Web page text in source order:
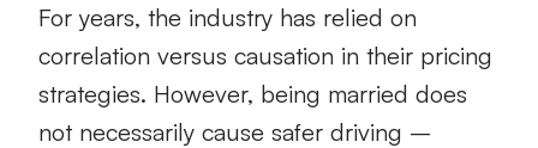
For years, the industry has relied on
correlation versus causation in their pricing
strategies. However, being married does
not necessarily cause safer driving –